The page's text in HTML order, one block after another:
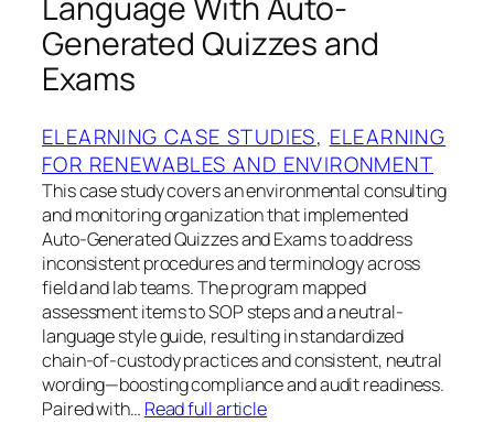
Language With Auto-
Generated Quizzes and
Exams
ELEARNING CASE STUDIES, ELEARNING
FOR RENEWABLES AND ENVIRONMENT
This case study covers an environmental consulting
and monitoring organization that implemented
Auto-Generated Quizzes and Exams to address
inconsistent procedures and terminology across
field and lab teams. The program mapped
assessment items to SOP steps and a neutral-
language style guide, resulting in standardized
chain-of-custody practices and consistent, neutral
wording—boosting compliance and audit readiness.
Paired with… Read full article